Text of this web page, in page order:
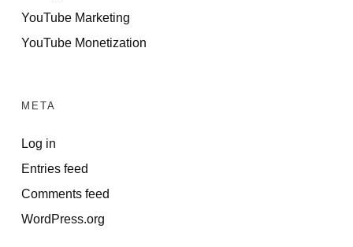
YouTube Marketing
YouTube Monetization
META
Log in
Entries feed
Comments feed
WordPress.org